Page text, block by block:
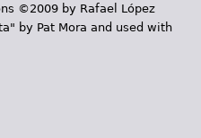
©2009 by Rafael López
by Pat Mora and used with